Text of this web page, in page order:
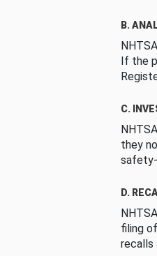
B.
If the
C.
they
D.
filing
recalls